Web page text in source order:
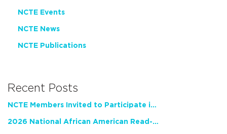
NCTE Events
NCTE News
NCTE Publications
Recent Posts
NCTE Members Invited to Participate in Study of Teacher Experience
2026 National African American Read-In Receives High Marks